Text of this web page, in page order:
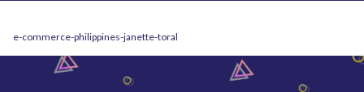
e-commerce-philippines-janette-toral